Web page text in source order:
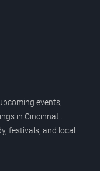
events,
in Cincinnati.
festivals, and local